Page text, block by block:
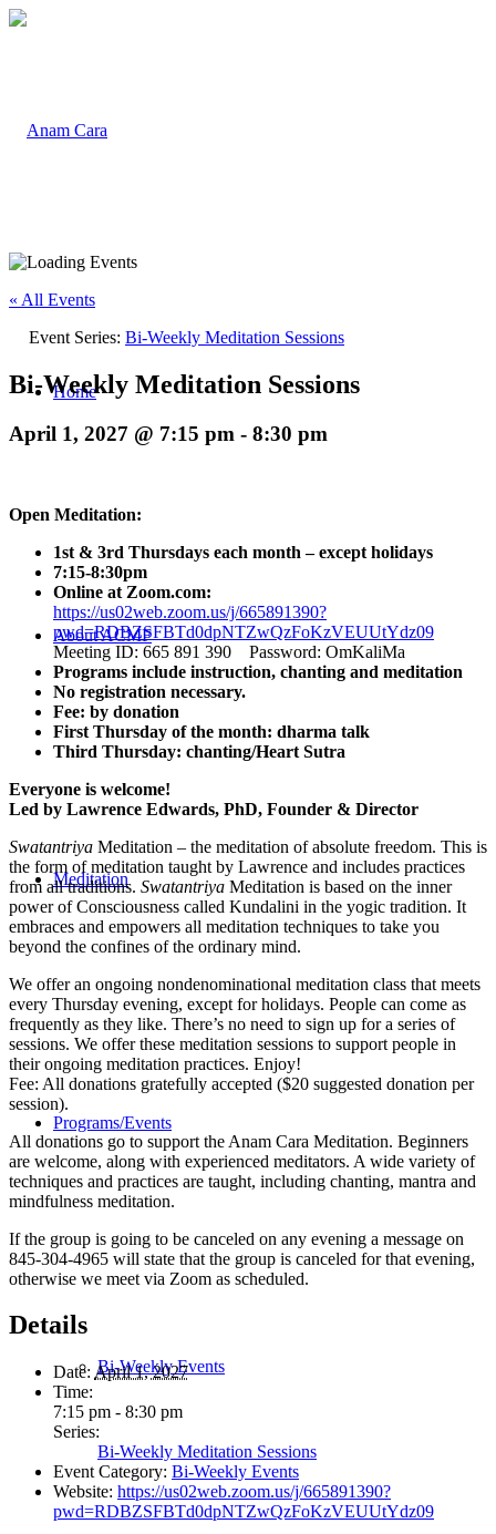
Home
About ACMF
Meditation
Programs/Events
Bi-Weekly Events
« All Events
Event Series: Bi-Weekly Meditation Sessions
Bi-Weekly Meditation Sessions
April 1, 2027 @ 7:15 pm - 8:30 pm
Open Meditation:
1st & 3rd Thursdays each month – except holidays
7:15-8:30pm
Online at Zoom.com:
https://us02web.zoom.us/j/665891390?
pwd=RDBZSFBTd0dpNTZwQzFoKzVEUUtYdz09
Meeting ID: 665 891 390 Password: OmKaliMa
Programs include instruction, chanting and meditation
No registration necessary.
Fee: by donation
First Thursday of the month: dharma talk
Third Thursday: chanting/Heart Sutra
Everyone is welcome!
Led by Lawrence Edwards, PhD, Founder & Director
Swatantriya Meditation – the meditation of absolute freedom. This is
the form of meditation taught by Lawrence and includes practices
from all traditions. Swatantriya Meditation is based on the inner
power of Consciousness called Kundalini in the yogic tradition. It
embraces and empowers all meditation techniques to take you
beyond the confines of the ordinary mind.
We offer an ongoing nondenominational meditation class that meets
every Thursday evening, except for holidays. People can come as
frequently as they like. There’s no need to sign up for a series of
sessions. We offer these meditation sessions to support people in
their ongoing meditation practices. Enjoy!
Fee: All donations gratefully accepted ($20 suggested donation per
session).
All donations go to support the Anam Cara Meditation. Beginners
are welcome, along with experienced meditators. A wide variety of
techniques and practices are taught, including chanting, mantra and
mindfulness meditation.
If the group is going to be canceled on any evening a message on
845-304-4965 will state that the group is canceled for that evening,
otherwise we meet via Zoom as scheduled.
Details
Date: April 1, 2027
Time:
7:15 pm - 8:30 pm
Series:
Bi-Weekly Meditation Sessions
Event Category: Bi-Weekly Events
Website: https://us02web.zoom.us/j/665891390?
pwd=RDBZSFBTd0dpNTZwQzFoKzVEUUtYdz09